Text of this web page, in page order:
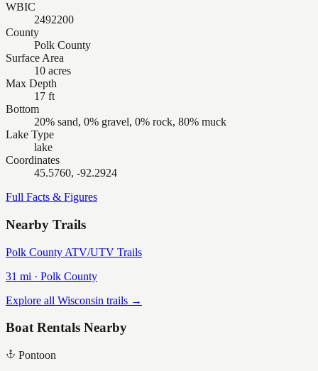
WBIC
2492200
County
Polk County
Surface Area
10 acres
Max Depth
17 ft
Bottom
20% sand, 0% gravel, 0% rock, 80% muck
Lake Type
lake
Coordinates
45.5760, -92.2924
Full Facts & Figures
Nearby Trails
Polk County ATV/UTV Trails
31 mi · Polk County
Explore all Wisconsin trails →
Boat Rentals Nearby
Pontoon